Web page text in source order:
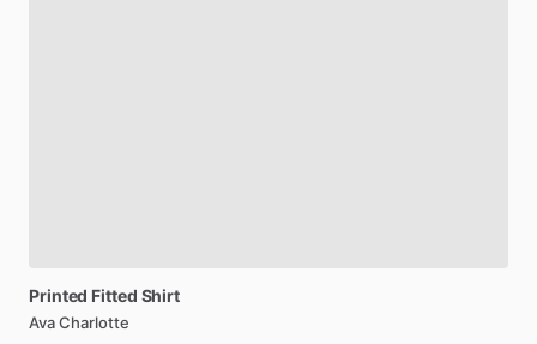
Printed Fitted Shirt
Ava Charlotte